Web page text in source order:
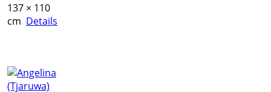
137 × 110
cm Details